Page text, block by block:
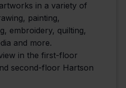
in a variety of
painting,
embroidery, quilting,
and more.
in the first-floor
second-floor Hartson